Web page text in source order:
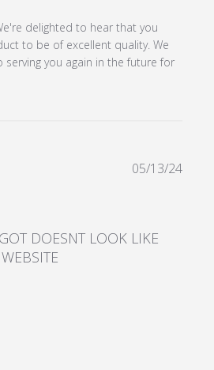
Owner on Review by Store Owner
delighted to hear that you
to be of excellent quality. We
you again in the future for
DOESNT LOOK LIKE
05/13/24